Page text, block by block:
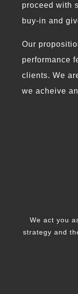
proceed with
buy-in and
Our
performance
clients. We
we acheive
We act you
strategy and